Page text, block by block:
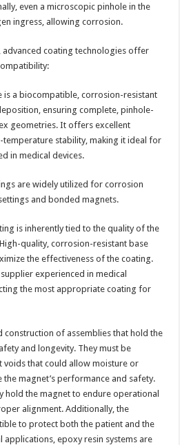
even a microscopic pinhole in the
ingress, allowing corrosion.
advanced coating technologies offer
is a biocompatible, corrosion-resistant
ensuring complete, pinhole-
geometries. It offers excellent
temperature stability, making it ideal for
in medical devices.
are widely utilized for corrosion
and bonded magnets.
is inherently tied to the quality of the
quality, corrosion-resistant base
the effectiveness of the coating.
experienced in medical
the most appropriate coating for
construction of assemblies that hold the
and longevity. They must be
voids that could allow moisture or
magnet’s performance and safety.
hold the magnet to endure operational
alignment. Additionally, the
to protect both the patient and the
applications, epoxy resin systems are